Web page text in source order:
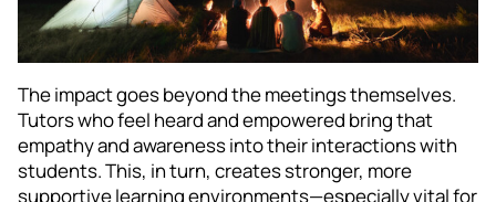
The impact goes beyond the meetings themselves.
Tutors who feel heard and empowered bring that
empathy and awareness into their interactions with
students. This, in turn, creates stronger, more
supportive learning environments—especially vital for